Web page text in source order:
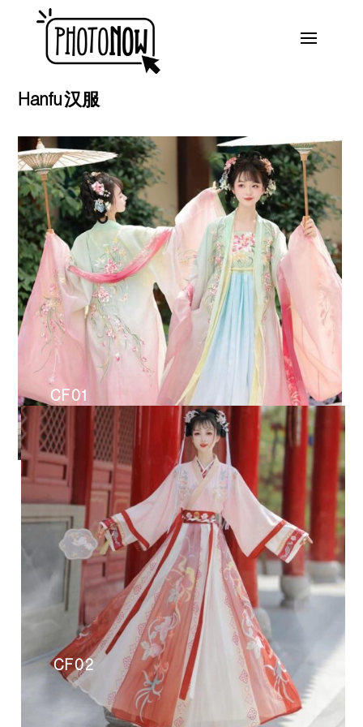
Hanfu 汉服
CF01
CF02